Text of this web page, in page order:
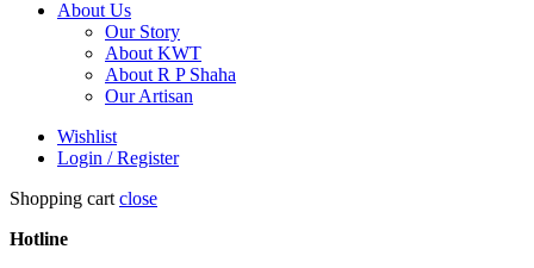
About Us
Our Story
About KWT
About R P Shaha
Our Artisan
Wishlist
Login / Register
Shopping cart close
Hotline